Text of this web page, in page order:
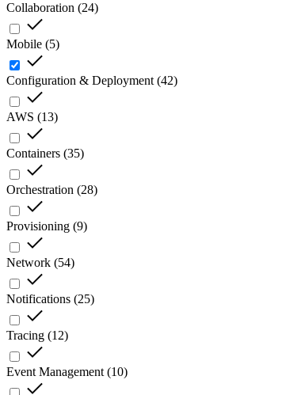
Collaboration (24)
Mobile (5)
Configuration & Deployment (42)
AWS (13)
Containers (35)
Orchestration (28)
Provisioning (9)
Network (54)
Notifications (25)
Tracing (12)
Event Management (10)